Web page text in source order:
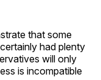
that some
had plenty
will only
is incompatible